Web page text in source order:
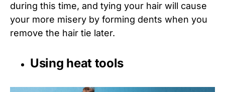
during this time, and tying your hair will cause
your more misery by forming dents when you
remove the hair tie later.
Using heat tools